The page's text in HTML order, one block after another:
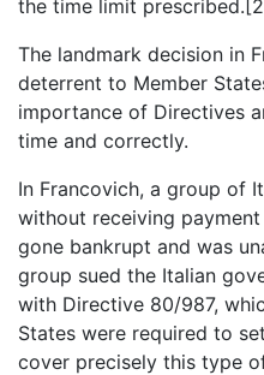
the time limit
The landmark decision in
deterrent to Member
importance of Directives
time and correctly.
In Francovich, a group of
without receiving
gone bankrupt and was
group sued the Italian
with Directive 80/987,
States were required to
cover precisely this type